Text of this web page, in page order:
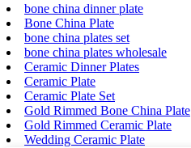
bone china dinner plate
Bone China Plate
bone china plates set
bone china plates wholesale
Ceramic Dinner Plates
Ceramic Plate
Ceramic Plate Set
Gold Rimmed Bone China Plate
Gold Rimmed Ceramic Plate
Wedding Ceramic Plate